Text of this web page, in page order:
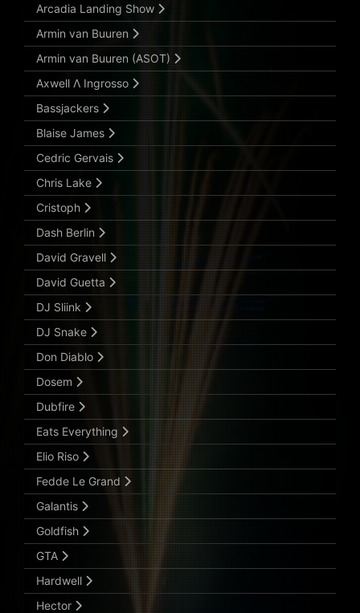
Arcadia Landing Show
Armin van Buuren
Armin van Buuren (ASOT)
Axwell Λ Ingrosso
Bassjackers
Blaise James
Cedric Gervais
Chris Lake
Cristoph
Dash Berlin
David Gravell
David Guetta
DJ Sliink
DJ Snake
Don Diablo
Dosem
Dubfire
Eats Everything
Elio Riso
Fedde Le Grand
Galantis
Goldfish
GTA
Hardwell
Hector